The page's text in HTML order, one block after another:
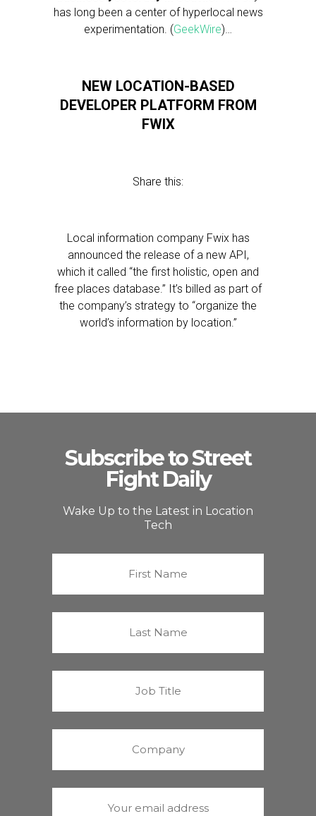
has long been a center of hyperlocal news
experimentation. (GeekWire)…
NEW LOCATION-BASED
DEVELOPER PLATFORM FROM
FWIX
Share this:
Local information company Fwix has
announced the release of a new API,
which it called “the first holistic, open and
free places database.” It’s billed as part of
the company’s strategy to “organize the
world’s information by location.”
Subscribe to Street
Fight Daily
Wake Up to the Latest in Location
Tech